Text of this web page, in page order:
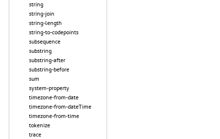
string
string-join
string-length
string-to-codepoints
subsequence
substring
substring-after
substring-before
sum
system-property
timezone-from-date
timezone-from-dateTime
timezone-from-time
tokenize
trace